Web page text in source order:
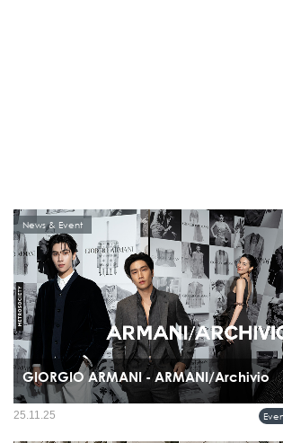
GIORGIO ARMANI - ARMANI/Archivio
Giorgio Armani celebrated the recent boutique openings in
News & Event
25.11.25